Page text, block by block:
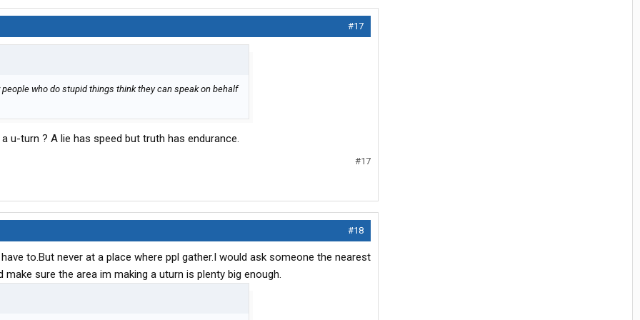
#17
who do stupid things think they can speak on behalf
u-turn ? A lie has speed but truth has endurance.
#17
#18
to.But never at a place where ppl gather.I would ask someone the nearest
sure the area im making a uturn is plenty big enough.